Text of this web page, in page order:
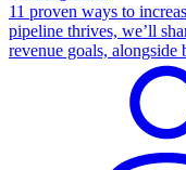
11 proven ways to
pipeline thrives, we’ll
revenue goals, alongside